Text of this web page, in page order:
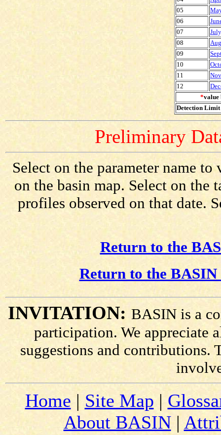
05
06
07
08
09
10
11
12
*value
Detection
Preliminary
Select on the parameter name
on the basin map. Select on the
profiles observed on that date.
Return to the
Return to the
INVITATION: BASIN is a
participation. We appreciate
suggestions and contributions.
Home | Site Map |
About BASIN|